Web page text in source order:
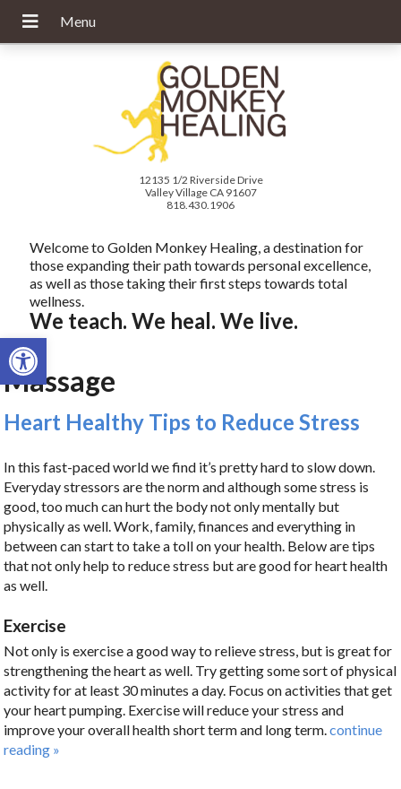
Open toolbar
12135 1/2 Riverside Drive
Valley Village CA 91607
818.430.1906
Welcome to Golden Monkey Healing, a destination for
those expanding their path towards personal excellence,
as well as those taking their first steps towards total
wellness.
We teach. We heal. We live.
Massage
Heart Healthy Tips to Reduce Stress
In this fast-paced world we find it’s pretty hard to slow down.
Everyday stressors are the norm and although some stress is
good, too much can hurt the body not only mentally but
physically as well. Work, family, finances and everything in
between can start to take a toll on your health. Below are tips
that not only help to reduce stress but are good for heart health
as well.
Exercise
Not only is exercise a good way to relieve stress, but is great for
strengthening the heart as well. Try getting some sort of physical
activity for at least 30 minutes a day. Focus on activities that get
your heart pumping. Exercise will reduce your stress and
improve your overall health short term and long term.continue
reading »